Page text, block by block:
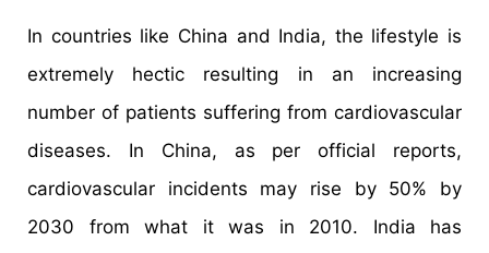
In countries like China and India, the lifestyle is
extremely hectic resulting in an increasing
number of patients suffering from cardiovascular
diseases. In China, as per official reports,
cardiovascular incidents may rise by 50% by
2030 from what it was in 2010. India has